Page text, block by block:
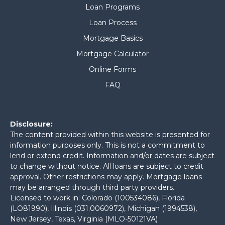
Loan Programs
Loan Process
Mortgage Basics
Mortgage Calculator
Online Forms
FAQ
Disclosure:
The content provided within this website is presented for
information purposes only. This is not a commitment to
lend or extend credit. Information and/or dates are subject
to change without notice. All loans are subject to credit
approval. Other restrictions may apply. Mortgage loans
may be arranged through third party providers.
Licensed to work in: Colorado (100534086), Florida
(LO81990), Illinois (031.0060972), Michigan (1994538),
New Jersey, Texas, Virginia (MLO-50121VA)